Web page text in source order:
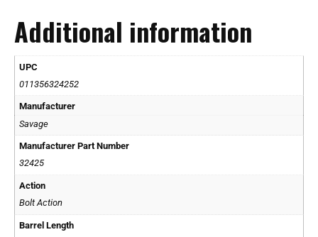
Additional information
UPC
011356324252
Manufacturer
Savage
Manufacturer Part Number
32425
Action
Bolt Action
Barrel Length